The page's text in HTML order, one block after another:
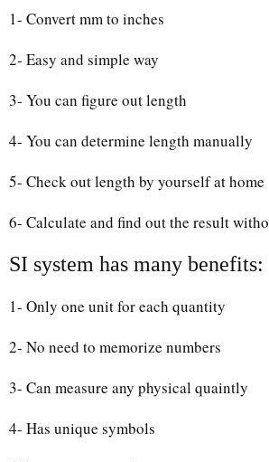
1- Convert mm to inches
2- Easy and simple way
3- You can figure out length
4- You can determine length manually
5- Check out length by yourself at home
6- Calculate and find out the result
SI system has many benefits:
1- Only one unit for each quantity
2- No need to memorize numbers
3- Can measure any physical quaintly
4- Has unique symbols